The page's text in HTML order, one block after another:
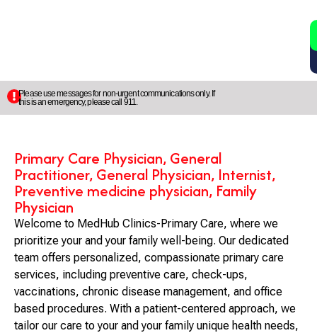
Please use messages for non-urgent communications only. If
this is an emergency, please call 911.
Primary Care Physician, General
Practitioner, General Physician, Internist,
Preventive medicine physician, Family
Physician
Welcome to MedHub Clinics-Primary Care, where we
prioritize your and your family well-being. Our dedicated
team offers personalized, compassionate primary care
services, including preventive care, check-ups,
vaccinations, chronic disease management, and office
based procedures. With a patient-centered approach, we
tailor our care to your and your family unique health needs,